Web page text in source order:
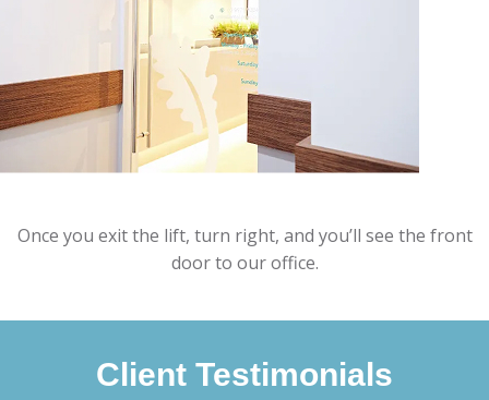
Once you exit the lift, turn right, and you’ll see the front
door to our office.
Client Testimonials